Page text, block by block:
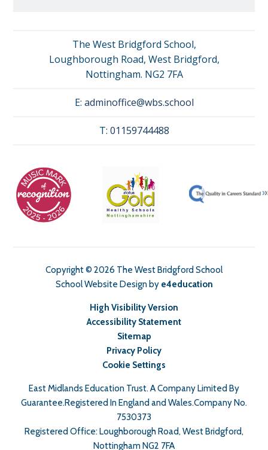
The West Bridgford School,
Loughborough Road, West Bridgford,
Nottingham. NG2 7FA
E: adminoffice@wbs.school
T: 01159744488
Copyright © 2026 The West Bridgford School
School Website Design by e4education
High Visibility Version
Accessibility Statement
Sitemap
Privacy Policy
Cookie Settings
East Midlands Education Trust. A Company Limited By
Guarantee.Registered In England and Wales.Company No.
7530373
Registered Office: Loughborough Road, West Bridgford,
Nottingham NG2 7FA